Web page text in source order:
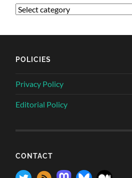
POLICIES
Privacy Policy
Editorial Policy
CONTACT